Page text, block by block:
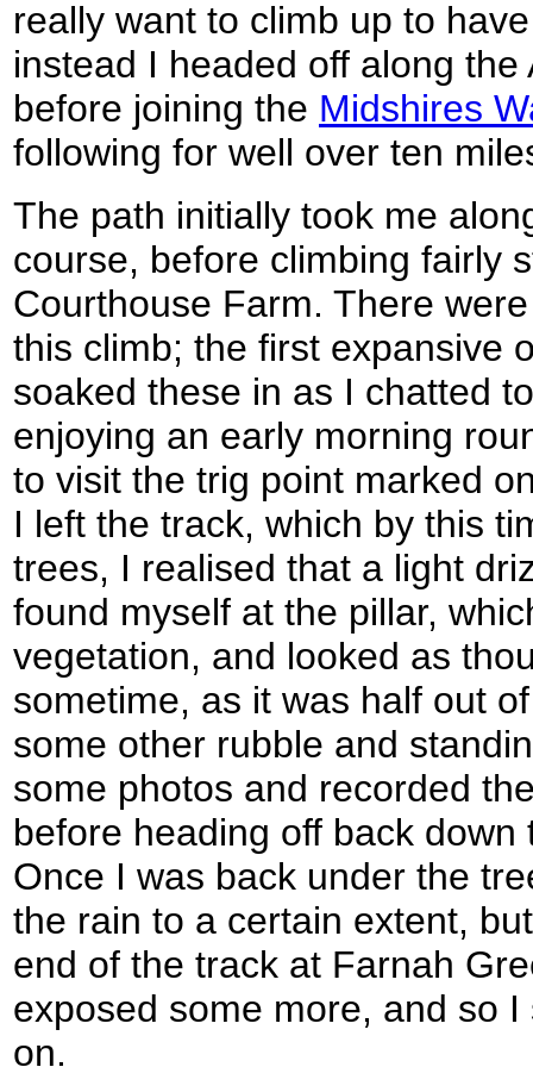
really want to climb up to
instead I headed off along
before joining the Midshires
following for well over ten
The path initially took me
course, before climbing fairly
Courthouse Farm. There
this climb; the first expansive
soaked these in as I chatted
enjoying an early morning
to visit the trig point marked
I left the track, which by this
trees, I realised that a light
found myself at the pillar,
vegetation, and looked as
sometime, as it was half out
some other rubble and
some photos and recorded
before heading off back
Once I was back under the
the rain to a certain extent,
end of the track at Farnah
exposed some more, and so
on.